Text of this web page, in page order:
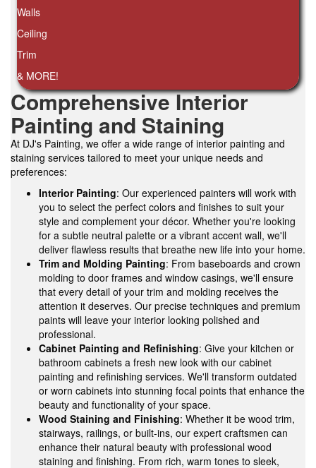
Walls
Ceiling
Trim
& MORE!
Comprehensive Interior
Painting and Staining
At DJ's Painting, we offer a wide range of interior painting and
staining services tailored to meet your unique needs and
preferences:
Interior Painting: Our experienced painters will work with
you to select the perfect colors and finishes to suit your
style and complement your décor. Whether you're looking
for a subtle neutral palette or a vibrant accent wall, we'll
deliver flawless results that breathe new life into your home.
Trim and Molding Painting: From baseboards and crown
molding to door frames and window casings, we'll ensure
that every detail of your trim and molding receives the
attention it deserves. Our precise techniques and premium
paints will leave your interior looking polished and
professional.
Cabinet Painting and Refinishing: Give your kitchen or
bathroom cabinets a fresh new look with our cabinet
painting and refinishing services. We'll transform outdated
or worn cabinets into stunning focal points that enhance the
beauty and functionality of your space.
Wood Staining and Finishing: Whether it be wood trim,
stairways, railings, or built-ins, our expert craftsmen can
enhance their natural beauty with professional wood
staining and finishing. From rich, warm tones to sleek,